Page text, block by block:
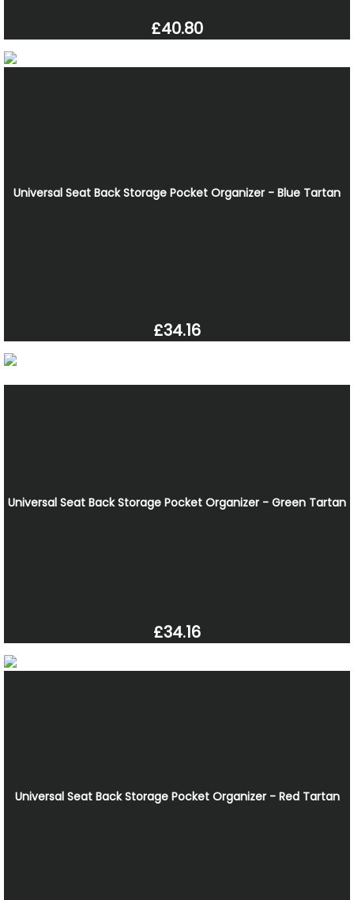
£40.80
Universal Seat Back Storage Pocket Organizer - Blue Tartan
£34.16
Universal Seat Back Storage Pocket Organizer - Green Tartan
£34.16
Universal Seat Back Storage Pocket Organizer - Red Tartan